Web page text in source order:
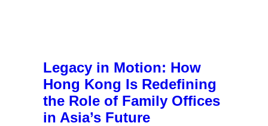
Legacy in Motion: How
Hong Kong Is Redefining
the Role of Family Offices
in Asia’s Future